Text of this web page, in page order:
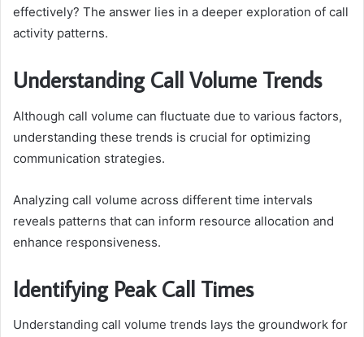
effectively? The answer lies in a deeper exploration of call
activity patterns.
Understanding Call Volume Trends
Although call volume can fluctuate due to various factors,
understanding these trends is crucial for optimizing
communication strategies.
Analyzing call volume across different time intervals
reveals patterns that can inform resource allocation and
enhance responsiveness.
Identifying Peak Call Times
Understanding call volume trends lays the groundwork for